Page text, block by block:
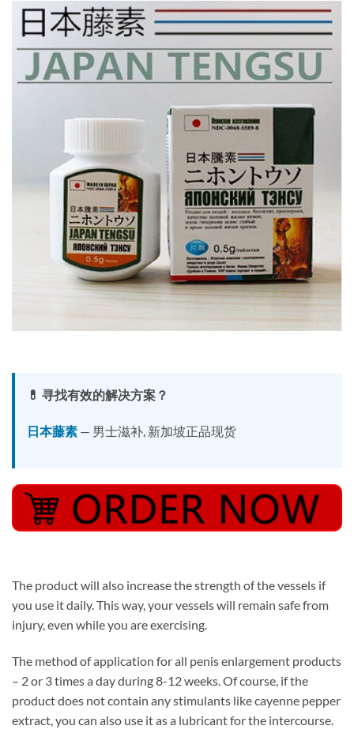
💊 寻找有效的解决方案？
日本藤素 — 男士滋补, 新加坡正品现货
The product will also increase the strength of the vessels if
you use it daily. This way, your vessels will remain safe from
injury, even while you are exercising.
The method of application for all penis enlargement products
– 2 or 3 times a day during 8-12 weeks. Of course, if the
product does not contain any stimulants like cayenne pepper
extract, you can also use it as a lubricant for the intercourse.